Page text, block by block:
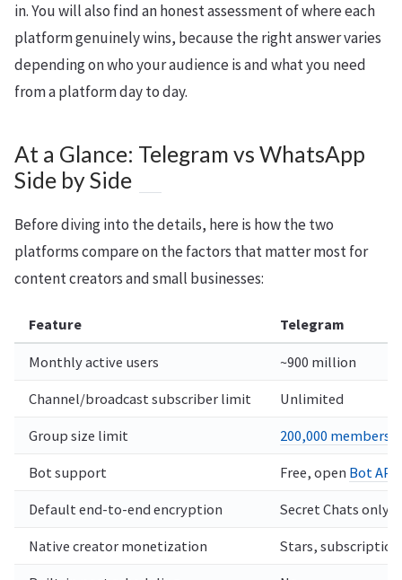
in. You will also find an honest assessment of where each
platform genuinely wins, because the right answer varies
depending on who your audience is and what you need
from a platform day to day.
At a Glance: Telegram vs WhatsApp
Side by Side
Before diving into the details, here is how the two
platforms compare on the factors that matter most for
content creators and small businesses:
Feature Telegram
Monthly active users ~900 million
Channel/broadcast subscriber limit Unlimited
Group size limit 200,000 members
Bot support Free, open Bot API
Default end-to-end encryption Secret Chats only
Native creator monetization Stars,